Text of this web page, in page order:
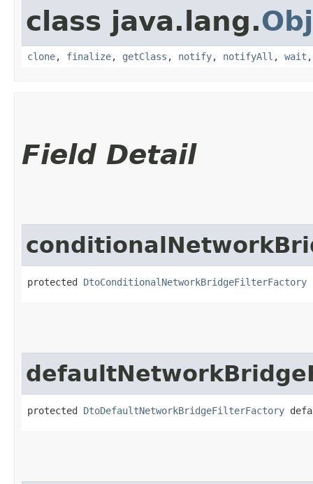
class java.lang.
clone, finalize, getClass , notify, notifyAll , wait
Field Detail
protected DtoConditionalNetworkBridgeFilterFactory
protected DtoDefaultNetworkBridgeFilterFactory